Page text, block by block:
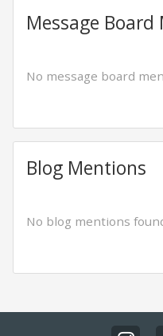
Message
No message board
Blog Mentions
No blog mentions